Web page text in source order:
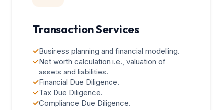
Transaction Services
✓Business planning and financial modelling.
✓Net worth calculation i.e., valuation of
assets and liabilities.
✓Financial Due Diligence.
✓Tax Due Diligence.
✓Compliance Due Diligence.